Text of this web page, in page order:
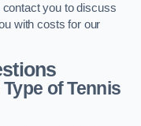
you to discuss
with costs for our
of Tennis